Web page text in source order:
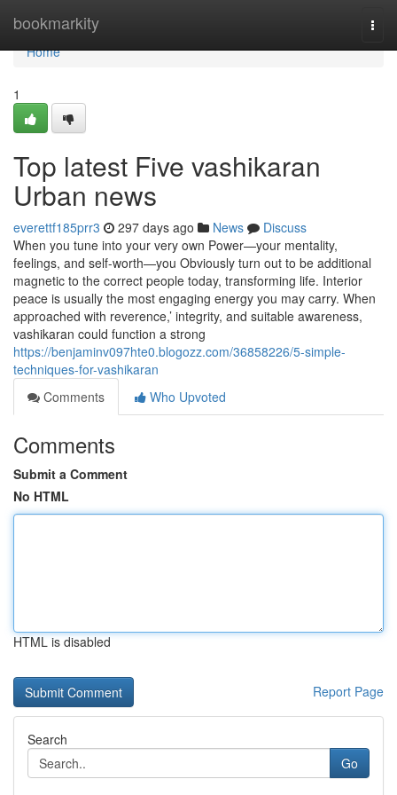
bookmarkity
Home
Home
1
Top latest Five vashikaran
Urban news
everettf185prr3 297 days ago News
Discuss
When you tune into your very own Power—your mentality,
feelings, and self-worth—you Obviously turn out to be additional
magnetic to the correct people today, transforming life. Interior
peace is usually the most engaging energy you may carry. When
approached with reverence,’ integrity, and suitable awareness,
vashikaran could function a strong
https://benjaminv097hte0.blogozz.com/36858226/5-simple-
techniques-for-vashikaran
Comments
Who Upvoted
Comments
Submit a Comment
No HTML
HTML is disabled
Report Page
Search
Go